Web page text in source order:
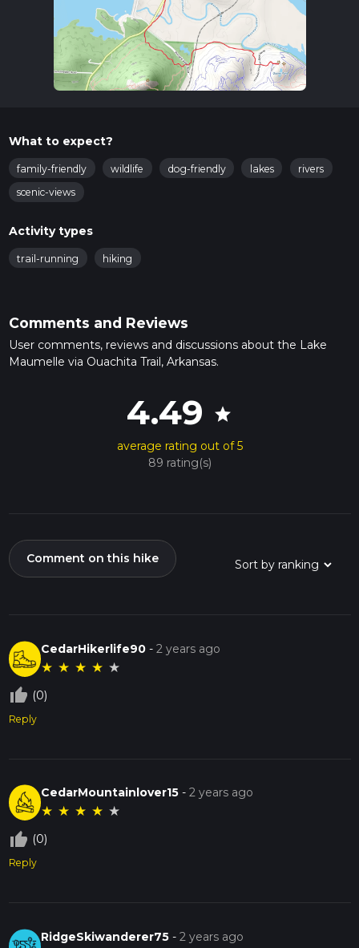
What to expect?
family-friendly wildlife dog-friendly lakes
rivers
scenic-views
Activity types
trail-running hiking
Comments and Reviews
User comments, reviews and discussions about the Lake
Maumelle via Ouachita Trail, Arkansas.
4.49 star
average rating out of 5
89 rating(s)
Comment on this hike
CedarHikerlife90 -2 years ago
★ ★ ★ ★ ★
thumb_up_off_alt (0)
Reply
CedarMountainlover15 -2 years ago
★ ★ ★ ★ ★
thumb_up_off_alt (0)
Reply
RidgeSkiwanderer75 -2 years ago